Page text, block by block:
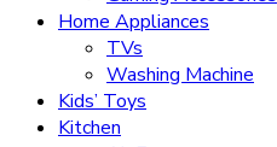
Home Appliances
TVs
Washing Machine
Kids’ Toys
Kitchen